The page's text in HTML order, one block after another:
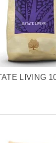
LIVING